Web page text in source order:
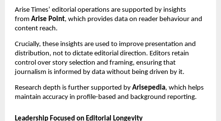
Arise Times’ editorial operations are supported by insights
from Arise Point, which provides data on reader behaviour and
content reach.
Crucially, these insights are used to improve presentation and
distribution, not to dictate editorial direction. Editors retain
control over story selection and framing, ensuring that
journalism is informed by data without being driven by it.
Research depth is further supported by Arisepedia, which helps
maintain accuracy in profile-based and background reporting.
Leadership Focused on Editorial Longevity